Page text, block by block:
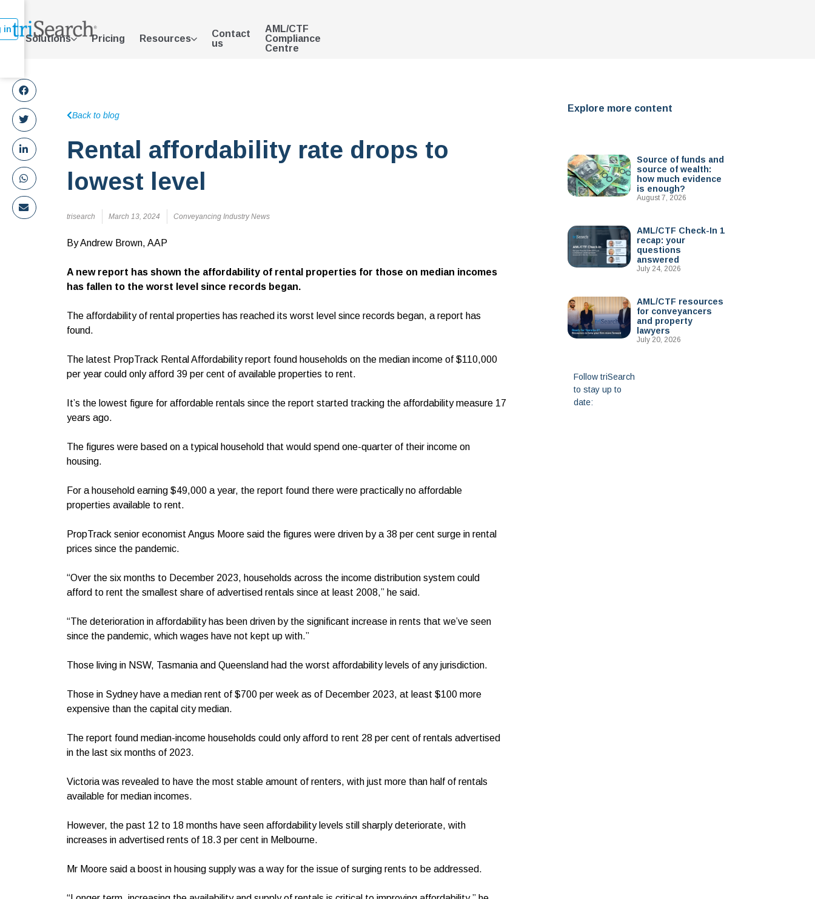
Solutions Pricing Resources
Contact
us
AML/CTF
Compliance
Centre
in
Back to blog
Rental affordability rate drops to
lowest level
trisearch March 13, 2024 Conveyancing Industry News
By Andrew Brown, AAP
A new report has shown the affordability of rental properties for those on median incomes
has fallen to the worst level since records began.
The affordability of rental properties has reached its worst level since records began, a report has
found.
The latest PropTrack Rental Affordability report found households on the median income of $110,000
per year could only afford 39 per cent of available properties to rent.
It’s the lowest figure for affordable rentals since the report started tracking the affordability measure 17
years ago.
The figures were based on a typical household that would spend one-quarter of their income on
housing.
For a household earning $49,000 a year, the report found there were practically no affordable
properties available to rent.
PropTrack senior economist Angus Moore said the figures were driven by a 38 per cent surge in rental
prices since the pandemic.
“Over the six months to December 2023, households across the income distribution system could
afford to rent the smallest share of advertised rentals since at least 2008,” he said.
“The deterioration in affordability has been driven by the significant increase in rents that we’ve seen
since the pandemic, which wages have not kept up with.”
Those living in NSW, Tasmania and Queensland had the worst affordability levels of any jurisdiction.
Those in Sydney have a median rent of $700 per week as of December 2023, at least $100 more
expensive than the capital city median.
The report found median-income households could only afford to rent 28 per cent of rentals advertised
in the last six months of 2023.
Victoria was revealed to have the most stable amount of renters, with just more than half of rentals
available for median incomes.
However, the past 12 to 18 months have seen affordability levels still sharply deteriorate, with
increases in advertised rents of 18.3 per cent in Melbourne.
Mr Moore said a boost in housing supply was a way for the issue of surging rents to be addressed.
Explore more content
Source of funds and
source of wealth:
how much evidence
is enough?
August 7, 2026
AML/CTF Check-In 1
recap: your
questions
answered
July 24, 2026
AML/CTF resources
for conveyancers
and property
lawyers
July 20, 2026
Follow triSearch
to stay up to
date: